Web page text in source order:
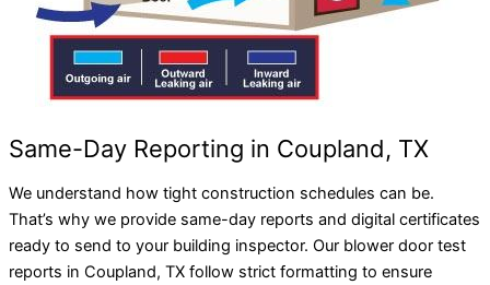
Same-Day Reporting in Coupland, TX
We understand how tight construction schedules can be.
That’s why we provide same-day reports and digital certificates
ready to send to your building inspector. Our blower door test
reports in Coupland, TX follow strict formatting to ensure